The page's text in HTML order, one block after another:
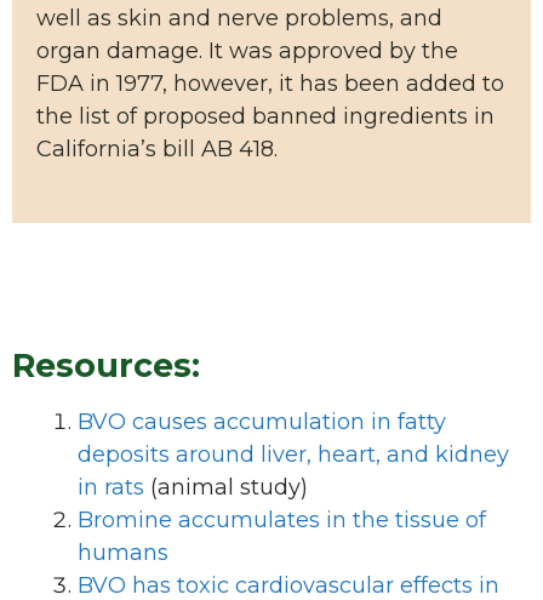
well as skin and nerve problems, and
organ damage. It was approved by the
FDA in 1977, however, it has been added to
the list of proposed banned ingredients in
California’s bill AB 418.
Resources:
BVO causes accumulation in fatty
deposits around liver, heart, and kidney
in rats (animal study)
Bromine accumulates in the tissue of
humans
BVO has toxic cardiovascular effects in